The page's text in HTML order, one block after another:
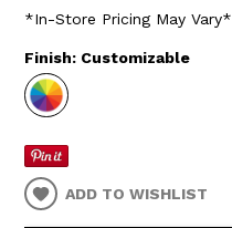
*In-Store Pricing May Vary*
Finish: Customizable
ADD TO WISHLIST